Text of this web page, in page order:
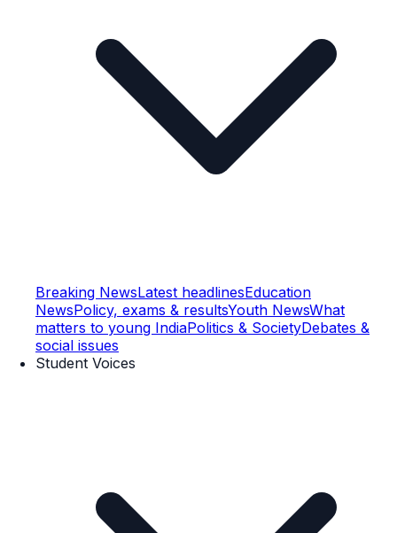
Breaking NewsLatest headlinesEducation
NewsPolicy, exams & resultsYouth NewsWhat
matters to young IndiaPolitics & SocietyDebates &
social issues
Student Voices